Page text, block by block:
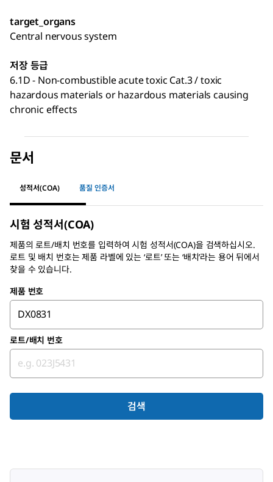
target_organs
Central nervous system
저장 등급
6.1D - Non-combustible acute toxic Cat.3 / toxic
hazardous materials or hazardous materials causing
chronic effects
문서
성적서(COA) 품질 인증서
시험 성적서(COA)
제품의 로트/배치 번호를 입력하여시험 성적서(COA)을 검색하십시오.
로트 및 배치 번호는 제품 라벨에 있는 ‘로트’ 또는 ‘배치’라는 용어 뒤에서
찾을 수 있습니다.
제품 번호
로트/배치 번호
검색